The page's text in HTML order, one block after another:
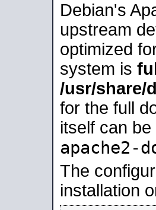
Debian's
upstream
optimized
system is
/usr/share/
for the full
itself can
apache2-
The
installation